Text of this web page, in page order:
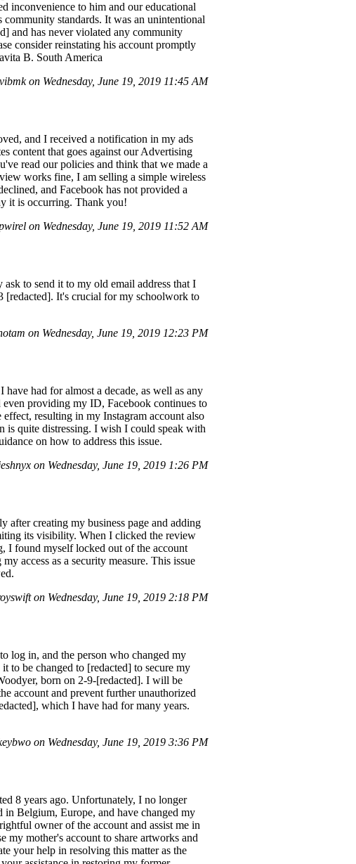
inconvenience to him and our educational
standards. It was an unintentional
and has never violated any community
consider reinstating his account promptly
B. South America
on Wednesday, June 19, 2019 11:45 AM
and I received a notification in my ads
content that goes against our Advertising
read our policies and think that we made a
works fine, I am selling a simple wireless
and Facebook has not provided a
it is occurring. Thank you!
on Wednesday, June 19, 2019 11:52 AM
to send it to my old email address that I
[redacted]. It's crucial for my schoolwork to
on Wednesday, June 19, 2019 12:23 PM
had for almost a decade, as well as any
even providing my ID, Facebook continues to
resulting in my Instagram account also
is quite distressing. I wish I could speak with
on how to address this issue.
on Wednesday, June 19, 2019 1:26 PM
after creating my business page and adding
its visibility. When I clicked the review
I found myself locked out of the account
access as a security measure. This issue
on Wednesday, June 19, 2019 2:18 PM
log in, and the person who changed my
to be changed to [redacted] to secure my
born on 2-9-[redacted]. I will be
account and prevent further unauthorized
which I have had for many years.
on Wednesday, June 19, 2019 3:36 PM
8 years ago. Unfortunately, I no longer
in Belgium, Europe, and have changed my
owner of the account and assist me in
my mother's account to share artworks and
your help in resolving this matter as the